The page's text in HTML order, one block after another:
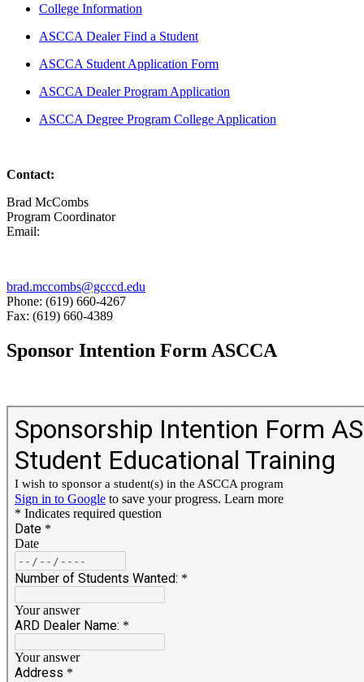
College Information
ASCCA Dealer Find a Student
ASCCA Student Application Form
ASCCA Dealer Program Application
ASCCA Degree Program College Application
Contact:
Brad McCombs
Program Coordinator
Email:
brad.mccombs@gcccd.edu
Phone: (619) 660-4267
Fax: (619) 660-4389
Sponsor Intention Form ASCCA